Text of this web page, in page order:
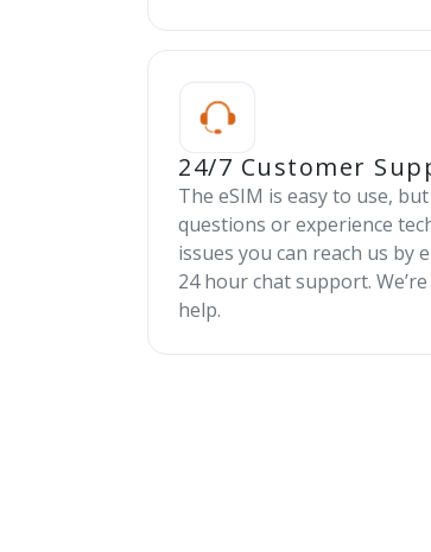
24/7 Customer
The eSIM is easy to use,
questions or experience
issues you can reach us by
24 hour chat support.
help.